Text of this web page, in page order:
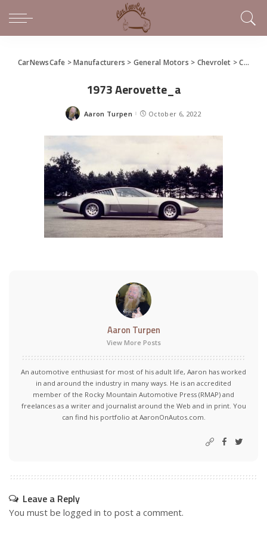
CarNewsCafe >Manufacturers > General Motors > Chevrolet >Coffee and a Concept: Aerovette XP-882 / 895 / 897GT
1973 Aerovette_a
Posted
Aaron Turpen October 6, 2022
Aaron Turpen
View More Posts
An automotive enthusiast for most of his adult life, Aaron has worked
in and around the industry in many ways. He is an accredited
member of the Rocky Mountain Automotive Press (RMAP) and
freelances as a writer and journalist around the Web and in print. You
can find his portfolio at AaronOnAutos.com.
Leave a Reply
You must be logged in to post a comment.